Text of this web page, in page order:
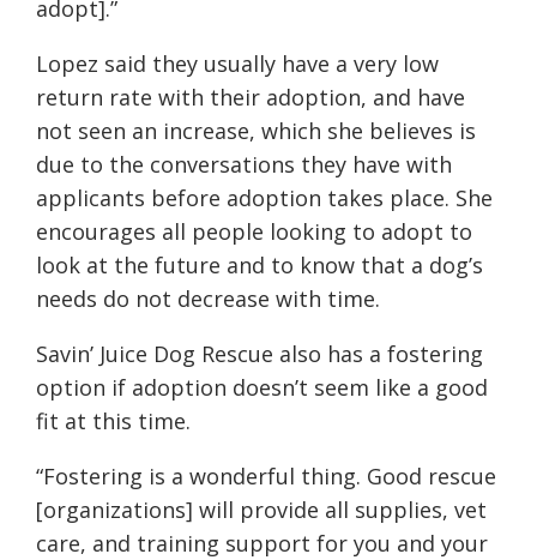
adopt].”
Lopez said they usually have a very low
return rate with their adoption, and have
not seen an increase, which she believes is
due to the conversations they have with
applicants before adoption takes place. She
encourages all people looking to adopt to
look at the future and to know that a dog’s
needs do not decrease with time.
Savin’ Juice Dog Rescue also has a fostering
option if adoption doesn’t seem like a good
fit at this time.
“Fostering is a wonderful thing. Good rescue
[organizations] will provide all supplies, vet
care, and training support for you and your